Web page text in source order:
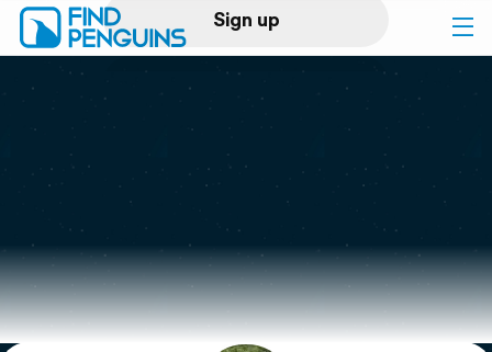
Sign up
Log in
Print a book
Flyover video
Explore